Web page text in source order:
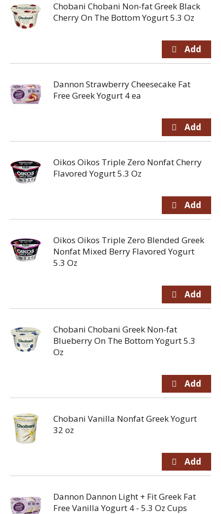
Chobani Chobani Non-fat Greek Black
Cherry On The Bottom Yogurt 5.3 Oz
Dannon Strawberry Cheesecake Fat
Free Greek Yogurt 4 ea
Oikos Oikos Triple Zero Nonfat Cherry
Flavored Yogurt 5.3 Oz
Oikos Oikos Triple Zero Blended Greek
Nonfat Mixed Berry Flavored Yogurt
5.3 Oz
Chobani Chobani Greek Non-fat
Blueberry On The Bottom Yogurt 5.3
Oz
Chobani Vanilla Nonfat Greek Yogurt
32 oz
Dannon Dannon Light + Fit Greek Fat
Free Vanilla Yogurt 4 - 5.3 Oz Cups